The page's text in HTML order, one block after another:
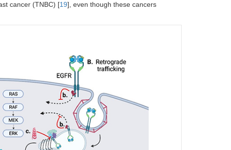
cancer (TNBC) [19], even though these cancers